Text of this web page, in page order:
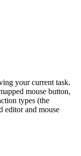
your current task.
mouse button,
types (the
editor and mouse